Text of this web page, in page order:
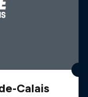
Calais